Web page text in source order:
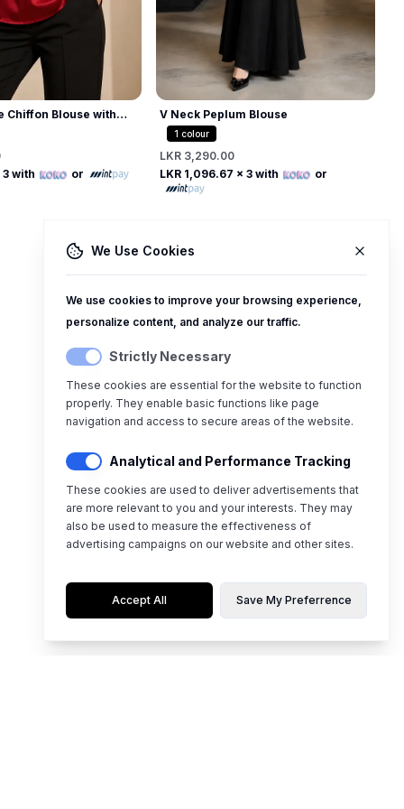
Free
Chiffon Blouse with
Collar
3 with or Free
V Neck Peplum Blouse
1 colour
LKR 3,290.00
LKR 1,096.67 x 3 with or
We Use Cookies
We use cookies to improve your browsing experience,
personalize content, and analyze our traffic.
Strictly Necessary
These cookies are essential for the website to function
properly. They enable basic functions like page
navigation and access to secure areas of the website.
Analytical and Performance Tracking
These cookies are used to deliver advertisements that
are more relevant to you and your interests. They may
also be used to measure the effectiveness of
advertising campaigns on our website and other sites.
Accept All Save My Preferrence